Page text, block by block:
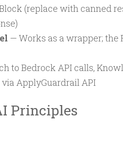
(replace with canned
— Works as a wrapper; the
to Bedrock API calls,
ApplyGuardrail API
Principles